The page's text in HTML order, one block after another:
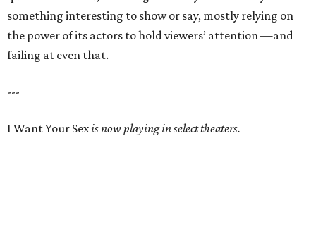
something interesting to show or say, mostly relying on
the power of its actors to hold viewers’ attention —and
failing at even that.
---
I Want Your Sexis now playing in select theaters.